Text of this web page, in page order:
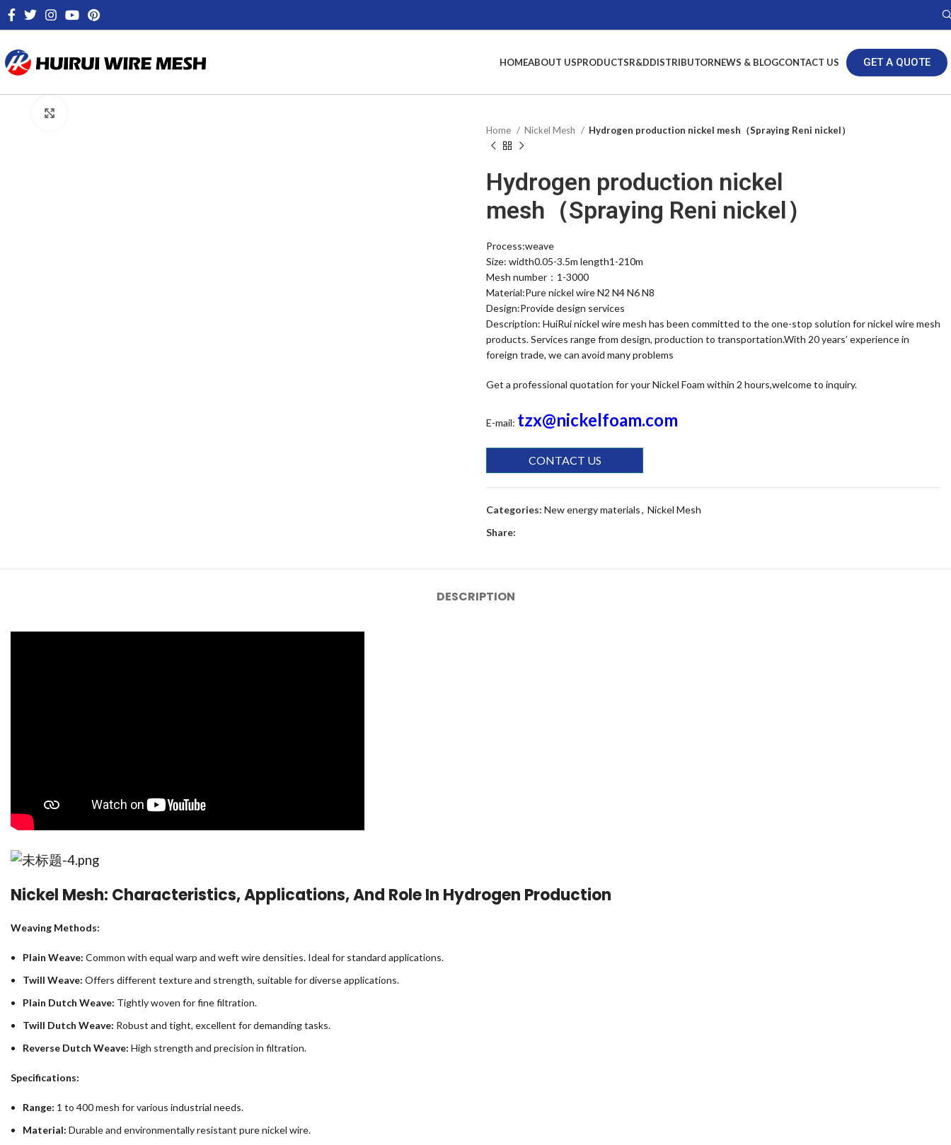
HOMEABOUT USPRODUCTSR&DDISTRIBUTORNEWS & BLOGCONTACT US GET A QUOTE
Home
Nickel Mesh Hydrogen production nickel mesh（Spraying Reni nickel）
Hydrogen production nickel
mesh（Spraying Reni nickel）
Process:weave
Size: width0.05-3.5m length1-210m
Mesh number：1-3000
Material:Pure nickel wire N2 N4 N6 N8
Design:Provide design services
Description: HuiRui nickel wire mesh has been committed to the one-stop solution for nickel wire mesh
products. Services range from design, production to transportation.With 20 years’ experience in
foreign trade, we can avoid many problems
Get a professional quotation for your Nickel Foam within 2 hours,welcome to inquiry.
E-mail: tzx@nickelfoam.com
CONTACT US
Categories: New energy materials, Nickel Mesh
Share:
DESCRIPTION
Nickel Mesh: Characteristics, Applications, And Role In Hydrogen Production
Weaving Methods:
Plain Weave: Common with equal warp and weft wire densities. Ideal for standard applications.
Twill Weave: Offers different texture and strength, suitable for diverse applications.
Plain Dutch Weave: Tightly woven for fine filtration.
Twill Dutch Weave: Robust and tight, excellent for demanding tasks.
Reverse Dutch Weave: High strength and precision in filtration.
Specifications:
Range: 1 to 400 mesh for various industrial needs.
Material: Durable and environmentally resistant pure nickel wire.